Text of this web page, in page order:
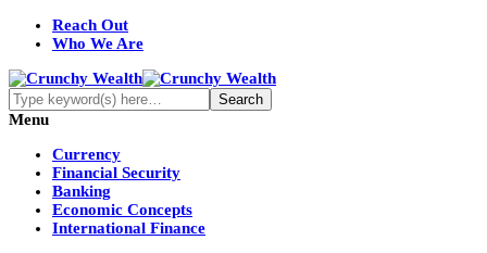
Reach Out
Who We Are
Menu
Currency
Financial Security
Banking
Economic Concepts
International Finance